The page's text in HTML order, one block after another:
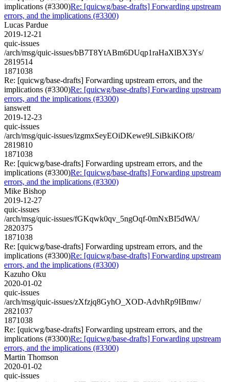
implications (#3300)Re: [quicwg/base-drafts] Forwarding upstream
errors, and the implications (#3300)
Lucas Pardue
2019-12-21
quic-issues
/arch/msg/quic-issues/bB7T8YtABm6DUqp1raHaXlBX3Ys/
2819514
1871038
Re: [quicwg/base-drafts] Forwarding upstream errors, and the
implications (#3300)Re: [quicwg/base-drafts] Forwarding upstream
errors, and the implications (#3300)
ianswett
2019-12-23
quic-issues
/arch/msg/quic-issues/izgmxSeyEOiDKewe9LSiBkiKOf8/
2819810
1871038
Re: [quicwg/base-drafts] Forwarding upstream errors, and the
implications (#3300)Re: [quicwg/base-drafts] Forwarding upstream
errors, and the implications (#3300)
Mike Bishop
2019-12-27
quic-issues
/arch/msg/quic-issues/fGKqwk0qv_5ngOqf-0mNxBI5dWA/
2820375
1871038
Re: [quicwg/base-drafts] Forwarding upstream errors, and the
implications (#3300)Re: [quicwg/base-drafts] Forwarding upstream
errors, and the implications (#3300)
Kazuho Oku
2020-01-02
quic-issues
/arch/msg/quic-issues/zXfzjq8GyhO_XOD-AdvhRp9IBmw/
2821037
1871038
Re: [quicwg/base-drafts] Forwarding upstream errors, and the
implications (#3300)Re: [quicwg/base-drafts] Forwarding upstream
errors, and the implications (#3300)
Martin Thomson
2020-01-02
quic-issues